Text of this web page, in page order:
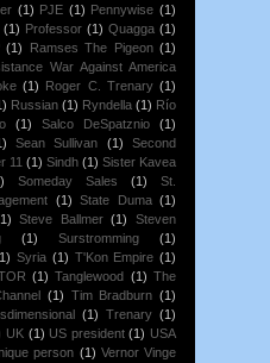
(1) PJE (1) Pennywise (1)
(1) Professor (1) Quagga (1)
(1) Ramses The Pigeon (1)
War Against America
(1) Roger C. Trenary (1)
Russian (1) Ryndella (1) Río
(1) Salco DeSpatznio
(1)
Sean Sullivan (1)
Second
11 (1) Sindh (1) Sister Kavea
Someday Sales (1)
St.
(1) State Duma (1)
Steve Ballmer (1)
Steven
(1) Surstromming
(1)
Syria (1) T'Kon Empire (1)
(1) Tanglewood (1) The
(1) Tim Bradburn (1)
(1) Trenary (1)
UK (1) US president (1) USA
person (1) Vernor Vinge